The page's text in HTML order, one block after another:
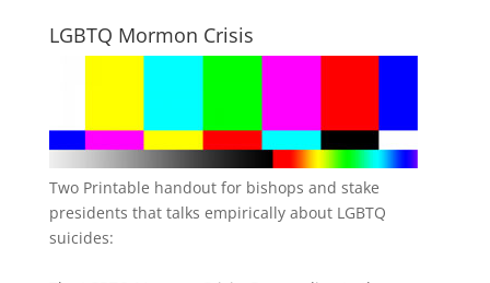
LGBTQ Mormon Crisis
Two Printable handout for bishops and stake
presidents that talks empirically about LGBTQ
suicides: